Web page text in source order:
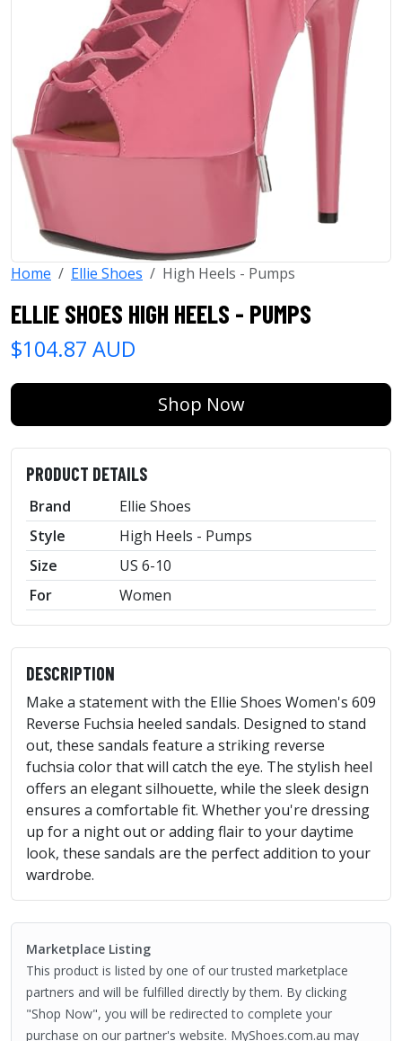
Home Ellie Shoes High Heels - Pumps
ELLIE SHOES HIGH HEELS - PUMPS
$104.87 AUD
Shop Now
PRODUCT DETAILS
Brand
Ellie Shoes
Style
High Heels - Pumps
Size
US 6-10
For
Women
DESCRIPTION
Make a statement with the Ellie Shoes Women's 609
Reverse Fuchsia heeled sandals. Designed to stand
out, these sandals feature a striking reverse
fuchsia color that will catch the eye. The stylish heel
offers an elegant silhouette, while the sleek design
ensures a comfortable fit. Whether you're dressing
up for a night out or adding flair to your daytime
look, these sandals are the perfect addition to your
wardrobe.
Marketplace Listing
This product is listed by one of our trusted marketplace
partners and will be fulfilled directly by them. By clicking
"Shop Now", you will be redirected to complete your
purchase on our partner's website. MyShoes.com.au may